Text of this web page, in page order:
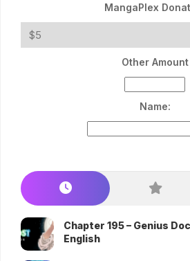
MangaPlex
Other Amount
Name:
Chapter 195 – Genius
English